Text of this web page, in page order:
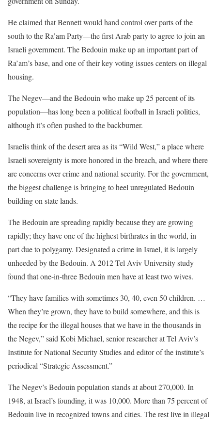
He claimed that Bennett would hand control over parts of the
south to the Ra’am Party—the first Arab party to agree to join an
Israeli government. The Bedouin make up an important part of
Ra’am’s base, and one of their key voting issues centers on illegal
housing.
The Negev—and the Bedouin who make up 25 percent of its
population—has long been a political football in Israeli politics,
although it’s often pushed to the backburner.
Israelis think of the desert area as its “Wild West,” a place where
Israeli sovereignty is more honored in the breach, and where there
are concerns over crime and national security. For the government,
the biggest challenge is bringing to heel unregulated Bedouin
building on state lands.
The Bedouin are spreading rapidly because they are growing
rapidly; they have one of the highest birthrates in the world, in
part due to polygamy. Designated a crime in Israel, it is largely
unheeded by the Bedouin. A 2012 Tel Aviv University study
found that one-in-three Bedouin men have at least two wives.
“They have families with sometimes 30, 40, even 50 children. …
When they’re grown, they have to build somewhere, and this is
the recipe for the illegal houses that we have in the thousands in
the Negev,” said Kobi Michael, senior researcher at Tel Aviv’s
Institute for National Security Studies and editor of the institute’s
periodical “Strategic Assessment.”
The Negev’s Bedouin population stands at about 270,000. In
1948, at Israel’s founding, it was 10,000. More than 75 percent of
Bedouin live in recognized towns and cities. The rest live in illegal